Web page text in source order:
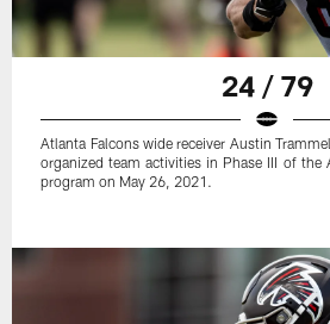
24 / 79
Atlanta Falcons wide receiver Austin
organized team activities in Phase III of the
program on May 26, 2021.